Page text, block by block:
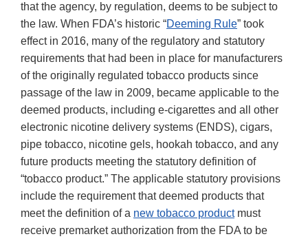
that the agency, by regulation, deems to be subject to
the law. When FDA’s historic “Deeming Rule” took
effect in 2016, many of the regulatory and statutory
requirements that had been in place for manufacturers
of the originally regulated tobacco products since
passage of the law in 2009, became applicable to the
deemed products, including e-cigarettes and all other
electronic nicotine delivery systems (ENDS), cigars,
pipe tobacco, nicotine gels, hookah tobacco, and any
future products meeting the statutory definition of
“tobacco product.” The applicable statutory provisions
include the requirement that deemed products that
meet the definition of a new tobacco productmust
receive premarket authorization from the FDA to be